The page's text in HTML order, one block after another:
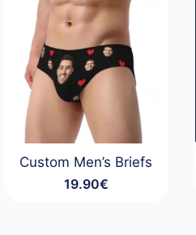
Custom Men’s Briefs
19.90€